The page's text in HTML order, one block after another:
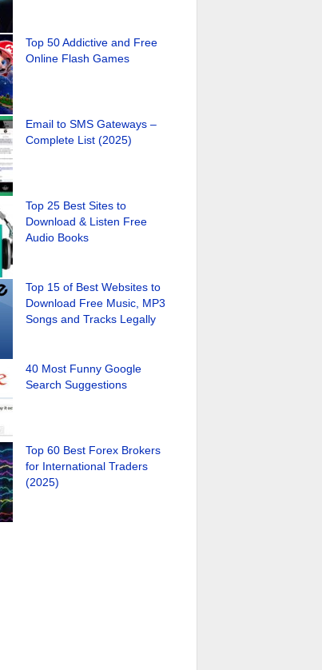
Top 50 Addictive and Free
Online Flash Games
Email to SMS Gateways –
Complete List (2025)
Top 25 Best Sites to
Download & Listen Free
Audio Books
Top 15 of Best Websites to
Download Free Music, MP3
Songs and Tracks Legally
40 Most Funny Google
Search Suggestions
Top 60 Best Forex Brokers
for International Traders
(2025)